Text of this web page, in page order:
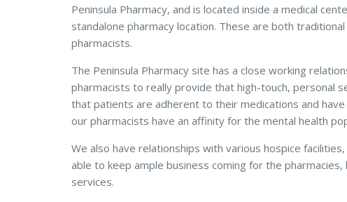
Peninsula Pharmacy, and is located inside a medical
standalone pharmacy location. These are both
pharmacists.
The Peninsula Pharmacy site has a close working
pharmacists to really provide that high-touch, personal
that patients are adherent to their medications and
our pharmacists have an affinity for the mental health
We also have relationships with various hospice
able to keep ample business coming for the
services.